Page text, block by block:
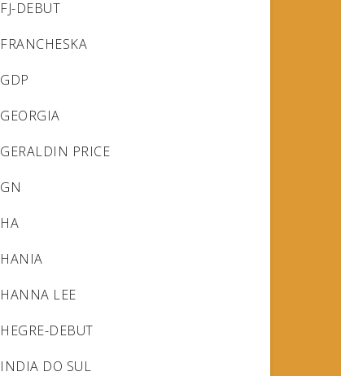
FJ-DEBUT
FRANCHESKA
GDP
GEORGIA
GERALDIN PRICE
GN
HA
HANIA
HANNA LEE
HEGRE-DEBUT
INDIA DO SUL